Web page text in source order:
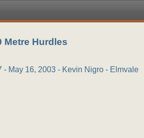
Metre Hurdles
- May 16, 2003 - Kevin Nigro - Elmvale